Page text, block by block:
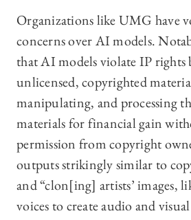
Organizations like UMG have
concerns over AI models.
that AI models violate IP
unlicensed, copyrighted
manipulating, and processing
materials for financial gain
permission from copyright
outputs strikingly similar to
and “clon[ing] artists’ images,
voices to create audio and